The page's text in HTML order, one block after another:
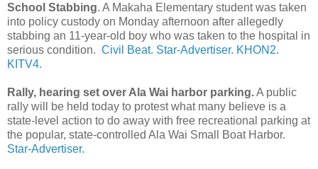
School Stabbing. A Makaha Elementary student was taken
into policy custody on Monday afternoon after allegedly
stabbing an 11-year-old boy who was taken to the hospital in
serious condition. Civil Beat. Star-Advertiser. KHON2.
KITV4.
Rally, hearing set over Ala Wai harbor parking.A public
rally will be held today to protest what many believe is a
state-level action to do away with free recreational parking at
the popular, state-controlled Ala Wai Small Boat Harbor.
Star-Advertiser.